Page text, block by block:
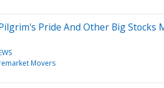
Pride And Other Big
Movers